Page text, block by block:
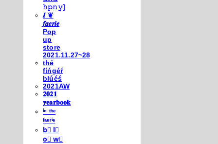
𝚑𝚙𝚗𝚢]
𝑰 ❦
𝒇𝒂𝒆𝒓𝒊𝒆
Pop
up
store
2021.11.27~28
thé
fíńgéŕ
blúéś
2021AW
𝟐𝟎𝟐𝟏
𝐲𝐞𝐚𝐫𝐛𝐨𝐨𝐤
ⁱⁿ ᵗʰᵉ
ᶠᵃᵉʳⁱᵉ
b⃣ l⃣
o⃣ w⃣